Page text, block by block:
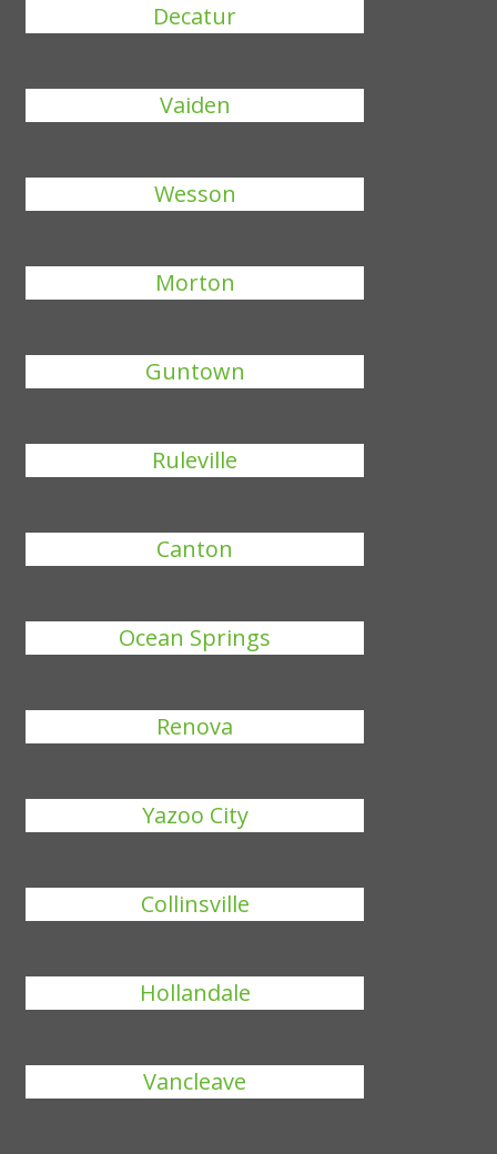
Decatur
Vaiden
Wesson
Morton
Guntown
Ruleville
Canton
Ocean Springs
Renova
Yazoo City
Collinsville
Hollandale
Vancleave